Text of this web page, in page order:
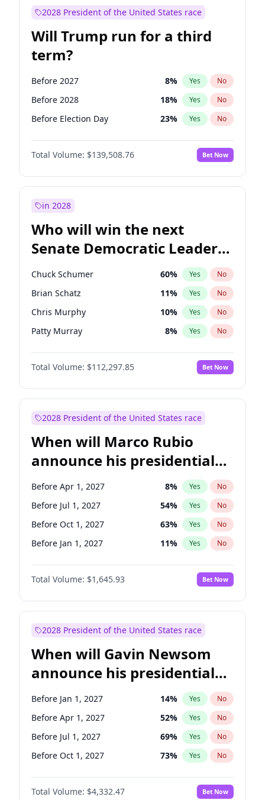
2028 President of the United States race
Will Trump run for a third
term?
Before 2027 8% Yes No
Before 2028 18% Yes No
Before Election Day 23% Yes No
Total Volume: $139,508.76 Bet Now
in 2028
Who will win the next
Senate Democratic Leader
election?
Chuck Schumer 60% Yes No
Brian Schatz 11% Yes No
Chris Murphy 10% Yes No
Patty Murray 8% Yes No
Chris Van Hollen 10%
Amy Klobuchar No
Cory Booker 5% Yes No
Jacky Rosen 3% Yes
Mark Warner 3% Yes
Ruben Gallego 1% Yes No
Raphael Warnock 1% Yes No
Tammy Baldwin 2% Yes No
Total Volume: $112,297.85 Bet Now
2028 President of the United States race
When will Marco Rubio
announce his presidential
candidacy?
Before Apr 1, 2027 8% Yes No
Before Jul 1, 2027 54% Yes No
Before Oct 1, 2027 63% Yes No
Before Jan 1, 2027 11% Yes No
Total Volume: $1,645.93 Bet Now
2028 President of the United States race
When will Gavin Newsom
announce his presidential
candidacy?
Before Jan 1, 2027 14% Yes No
Before Apr 1, 2027 52% Yes No
Before Jul 1, 2027 69% Yes No
Before Oct 1, 2027 73% Yes No
Total Volume: $4,332.47 Bet Now